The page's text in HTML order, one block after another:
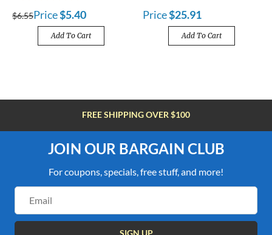
$6.55Price$5.40
Add To Cart
Price$25.91
Add To Cart
FREE SHIPPING OVER $100
JOIN OUR BARGAIN CLUB
For coupons, specials, free stuff, and more!
Address